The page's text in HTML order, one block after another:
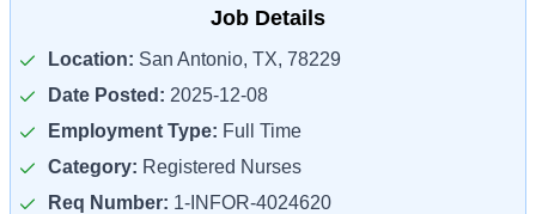
Job Details
Location: San Antonio, TX, 78229
Date Posted: 2025-12-08
Employment Type: Full Time
Category: Registered Nurses
Req Number: 1-INFOR-4024620